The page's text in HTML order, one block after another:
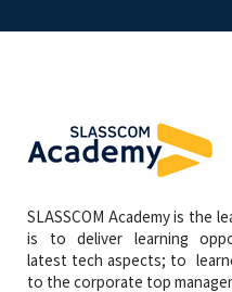
SLASSCOM Academy is the
is to deliver learning
latest tech aspects; to
to the corporate top